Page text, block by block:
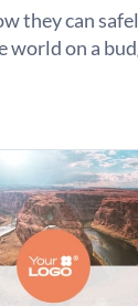
they can
world on a
in an attractive
from Visme’s
visualization
layout
and font styles
graphics
widgets,
informational
first